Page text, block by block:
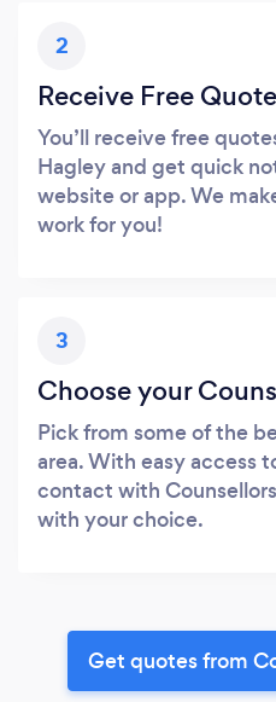
2
Receive Free
You’ll receive free
Hagley and get quick
website or app. We
work for you!
3
Choose your
Pick from some of the
area. With easy access
contact with
with your choice.
Get quotes from